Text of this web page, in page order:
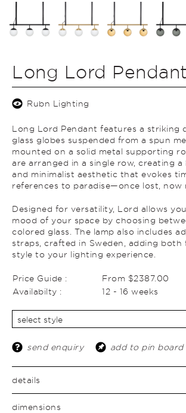
Long Lord Pendant
Rubn Lighting
Long Lord Pendant features a striking
glass globes suspended from a spun
mounted on a solid metal supporting
are arranged in a single row, creating a
and minimalist aesthetic that evokes
references to paradise—once lost, now
Designed for versatility, Lord allows
mood of your space by choosing
colored glass. The lamp also includes
straps, crafted in Sweden, adding both
style to your lighting experience.
Price Guide :
From $2387.00
Availabilty :
12 - 16 weeks
send enquiry add to pin board
details
dimensions